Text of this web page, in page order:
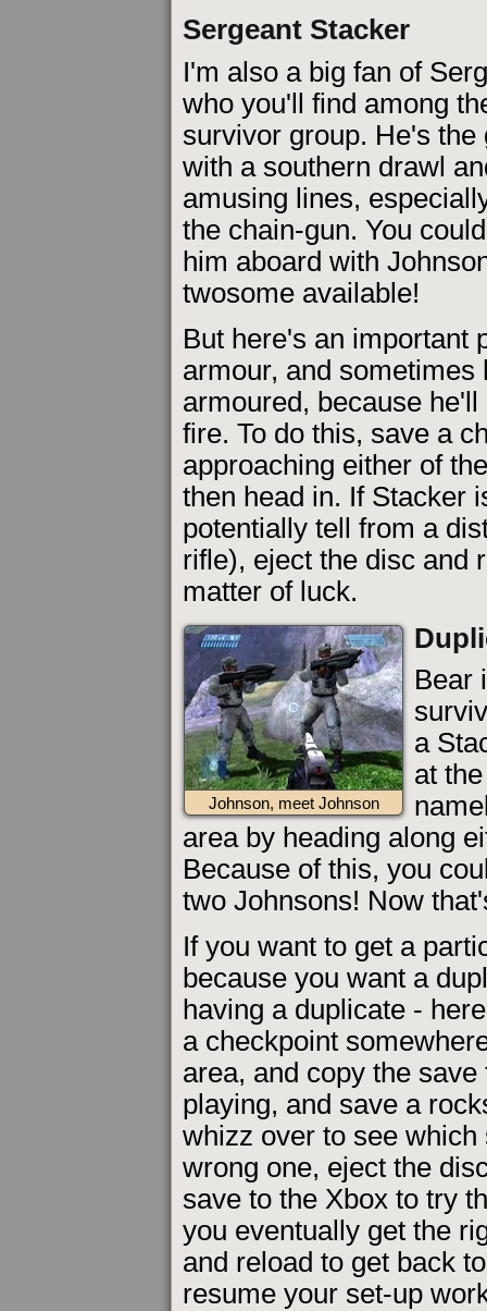
Sergeant Stacker
I'm also a big fan of
who you'll find among
survivor group. He's the
with a southern drawl
amusing lines,
the chain-gun. You
him aboard with
twosome available!
But here's an important
armour, and
armoured, because
fire. To do this, save a
approaching either of
then head in. If Stacker
potentially tell from a
rifle), eject the disc and
matter of luck.
Johnson, meet Johnson
Bear
a
at
area by heading along
Because of this, you
two Johnsons! Now
If you want to get a
because you want a
having a duplicate -
a checkpoint
area, and copy the
playing, and save a
whizz over to see
wrong one, eject the
save to the Xbox to try
you eventually get the
and reload to get back
resume your set-up